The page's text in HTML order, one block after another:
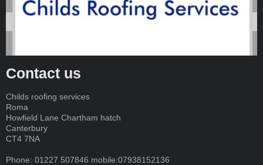
Contact us
Childs roofing services
Roma
Howfield Lane Chartham hatch
Canterbury
CT4 7NA
Phone: 01227 507846 mobile:07938152136